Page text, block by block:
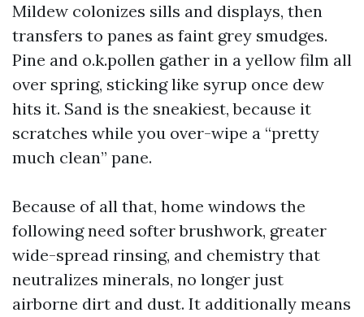
Mildew colonizes sills and displays, then
transfers to panes as faint grey smudges.
Pine and o.k.pollen gather in a yellow film all
over spring, sticking like syrup once dew
hits it. Sand is the sneakiest, because it
scratches while you over-wipe a “pretty
much clean” pane.
Because of all that, home windows the
following need softer brushwork, greater
wide-spread rinsing, and chemistry that
neutralizes minerals, no longer just
airborne dirt and dust. It additionally means